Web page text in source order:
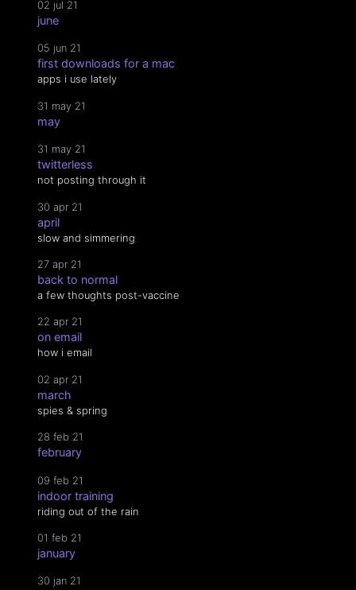
02 jul 21
june
05 jun 21
first downloads for a mac
apps i use lately
31 may 21
may
31 may 21
twitterless
not posting through it
30 apr 21
april
slow and simmering
27 apr 21
back to normal
a few thoughts post-vaccine
22 apr 21
on email
how i email
02 apr 21
march
spies & spring
28 feb 21
february
09 feb 21
indoor training
riding out of the rain
01 feb 21
january
30 jan 21